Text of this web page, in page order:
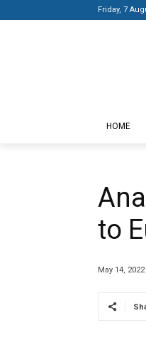
Friday, 7
HOME
to
May 14, 2022